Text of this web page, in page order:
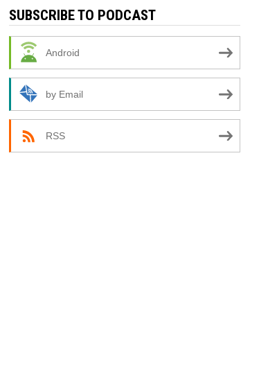
SUBSCRIBE TO PODCAST
Android
by Email
RSS